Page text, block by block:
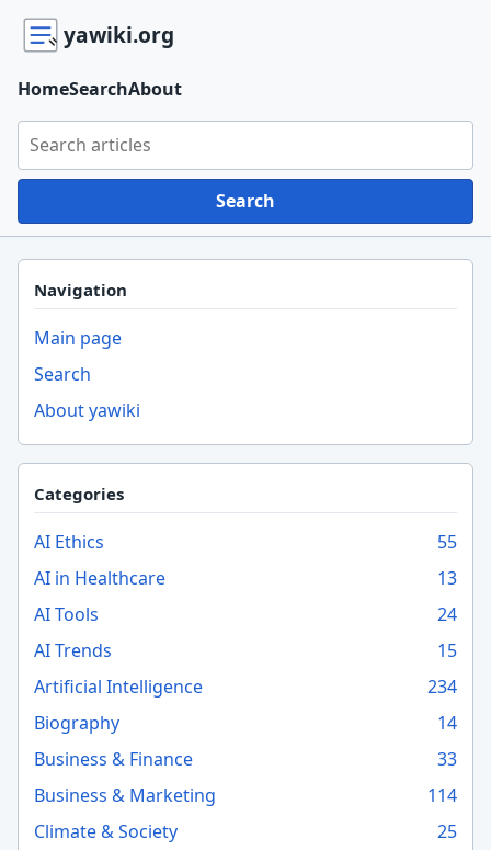
yawiki.org
Search yawiki.org
Search
HomeSearchAbout
Navigation
Main page
Search
About yawiki
Categories
AI Ethics
55
AI in Healthcare
13
AI Tools
24
AI Trends
15
Artificial Intelligence
234
Biography
14
Business & Finance
33
Business & Marketing
114
Climate & Society
25